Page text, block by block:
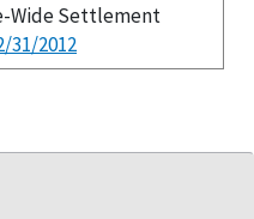
Wide Settlement
31/2012